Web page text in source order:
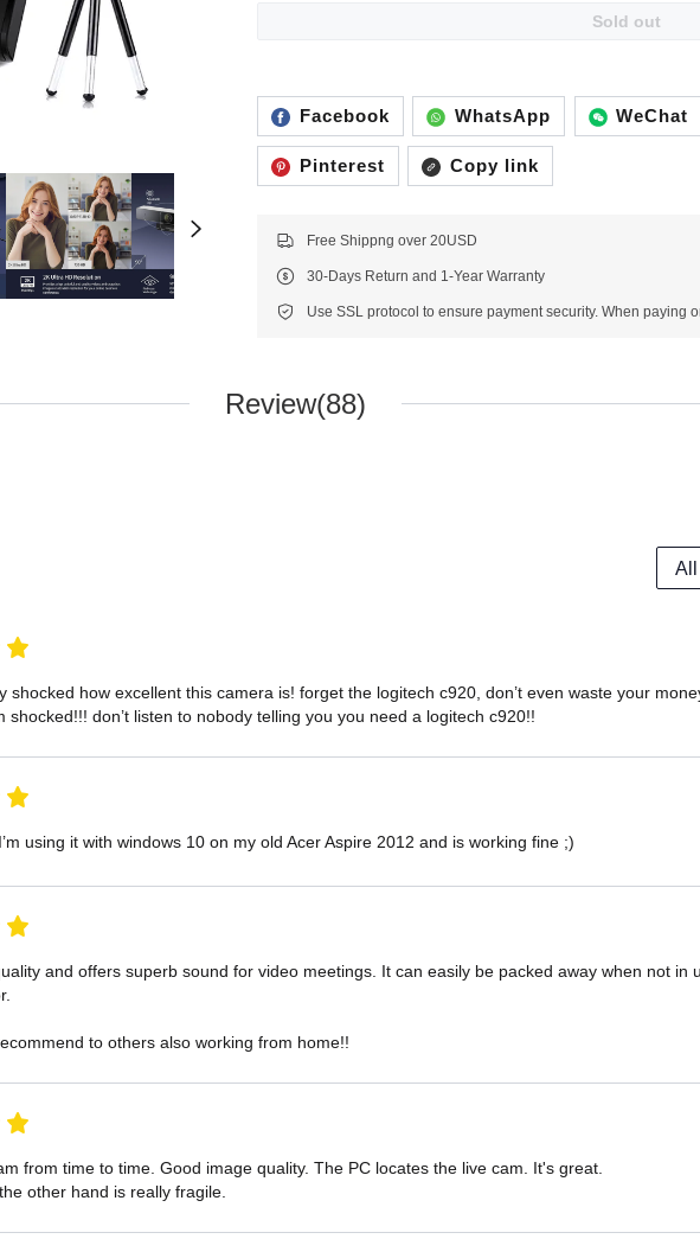
Sold out
Facebook WhatsApp WeChat
Pinterest Copy link
Free Shippng over 20USD
30-Days Return and 1-Year Warranty
Review(88)
All
shocked how excellent this camera is! forget the logitech c920, don’t even waste your
shocked!!! don’t listen to nobody telling you you need a logitech c920!!
using it with windows 10 on my old Acer Aspire 2012 and is working fine ;)
and offers superb sound for video meetings. It can easily be packed away when not in
to others also working from home!!
from time to time. Good image quality. The PC locates the live cam. It's great.
other hand is really fragile.